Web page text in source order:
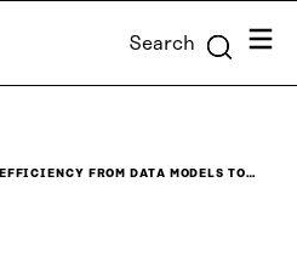
Search Menu
EFFICIENCY FROM DATA MODELS TO…